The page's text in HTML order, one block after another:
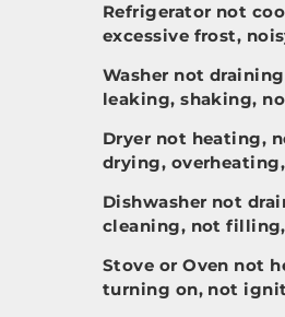
Refrigerator not
excessive frost,
Washer not
leaking, shaking,
Dryer not heating,
drying,
Dishwasher not
cleaning, not
Stove or Oven not
turning on, not